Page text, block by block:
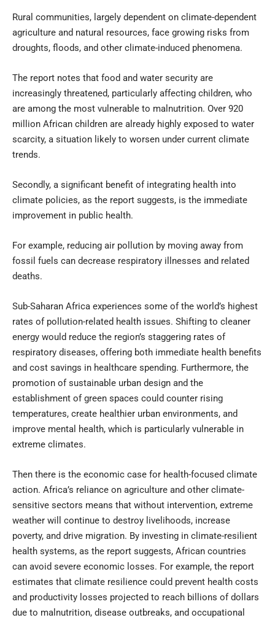
Rural communities, largely dependent on climate-dependent
agriculture and natural resources, face growing risks from
droughts, floods, and other climate-induced phenomena.
The report notes that food and water security are
increasingly threatened, particularly affecting children, who
are among the most vulnerable to malnutrition. Over 920
million African children are already highly exposed to water
scarcity, a situation likely to worsen under current climate
trends.
Secondly, a significant benefit of integrating health into
climate policies, as the report suggests, is the immediate
improvement in public health.
For example, reducing air pollution by moving away from
fossil fuels can decrease respiratory illnesses and related
deaths.
Sub-Saharan Africa experiences some of the world’s highest
rates of pollution-related health issues. Shifting to cleaner
energy would reduce the region’s staggering rates of
respiratory diseases, offering both immediate health benefits
and cost savings in healthcare spending. Furthermore, the
promotion of sustainable urban design and the
establishment of green spaces could counter rising
temperatures, create healthier urban environments, and
improve mental health, which is particularly vulnerable in
extreme climates.
Then there is the economic case for health-focused climate
action. Africa’s reliance on agriculture and other climate-
sensitive sectors means that without intervention, extreme
weather will continue to destroy livelihoods, increase
poverty, and drive migration. By investing in climate-resilient
health systems, as the report suggests, African countries
can avoid severe economic losses. For example, the report
estimates that climate resilience could prevent health costs
and productivity losses projected to reach billions of dollars
due to malnutrition, disease outbreaks, and occupational